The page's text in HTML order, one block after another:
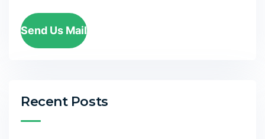
Send Us Mail
Recent Posts